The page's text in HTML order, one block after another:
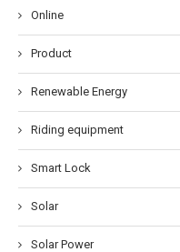
Online
Product
Renewable Energy
Riding equipment
Smart Lock
Solar
Solar Power